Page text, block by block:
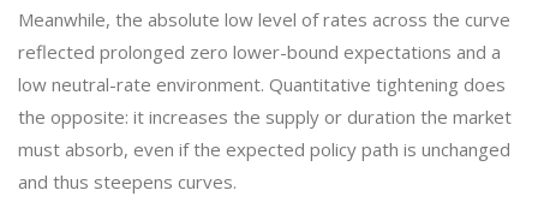
Meanwhile, the absolute low level of rates across the curve
reflected prolonged zero lower-bound expectations and a
low neutral-rate environment. Quantitative tightening does
the opposite: it increases the supply or duration the market
must absorb, even if the expected policy path is unchanged
and thus steepens curves.